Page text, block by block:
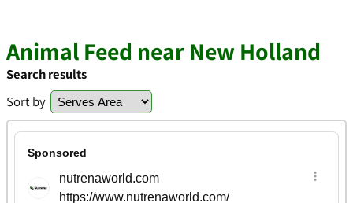
Animal Feed near New Holland
Search results
Sort by